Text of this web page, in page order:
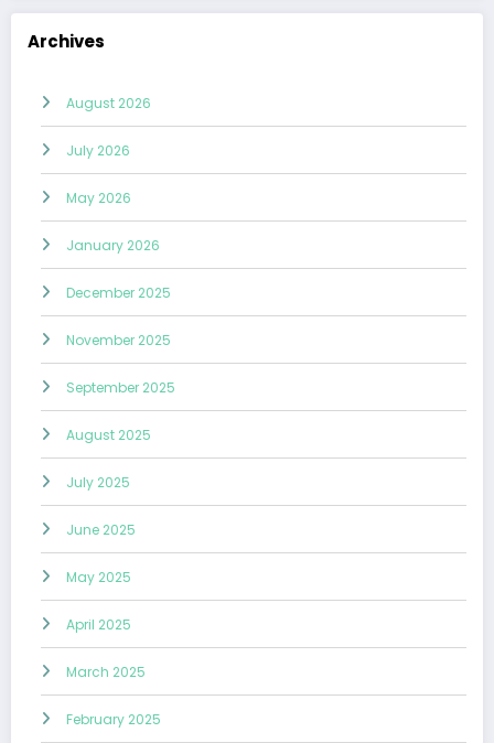
Archives
August 2026
July 2026
May 2026
January 2026
December 2025
November 2025
September 2025
August 2025
July 2025
June 2025
May 2025
April 2025
March 2025
February 2025